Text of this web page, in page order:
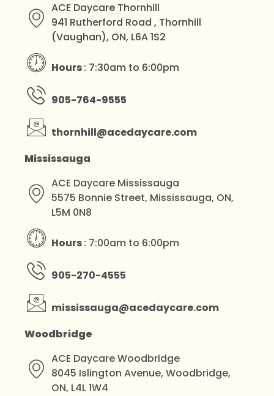
ACE Daycare Thornhill
941 Rutherford Road , Thornhill
(Vaughan), ON, L6A 1S2
Hours: 7:30am to 6:00pm
905-764-9555
thornhill@acedaycare.com
Mississauga
ACE Daycare Mississauga
5575 Bonnie Street, Mississauga, ON,
L5M 0N8
Hours: 7:00am to 6:00pm
905-270-4555
mississauga@acedaycare.com
Woodbridge
ACE Daycare Woodbridge
8045 Islington Avenue, Woodbridge,
ON, L4L 1W4